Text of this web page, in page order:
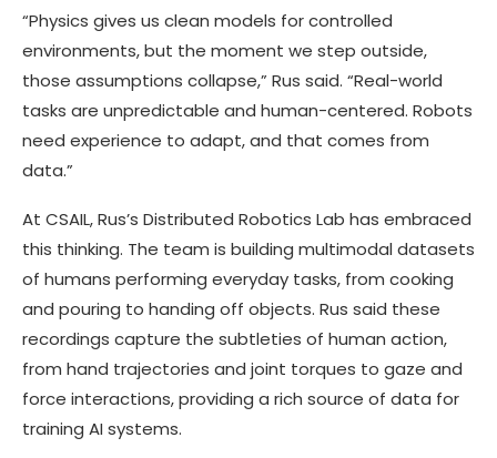
“Physics gives us clean models for controlled
environments, but the moment we step outside,
those assumptions collapse,” Rus said. “Real-world
tasks are unpredictable and human-centered. Robots
need experience to adapt, and that comes from
data.”
At CSAIL, Rus’s Distributed Robotics Lab has embraced
this thinking. The team is building multimodal datasets
of humans performing everyday tasks, from cooking
and pouring to handing off objects. Rus said these
recordings capture the subtleties of human action,
from hand trajectories and joint torques to gaze and
force interactions, providing a rich source of data for
training AI systems.